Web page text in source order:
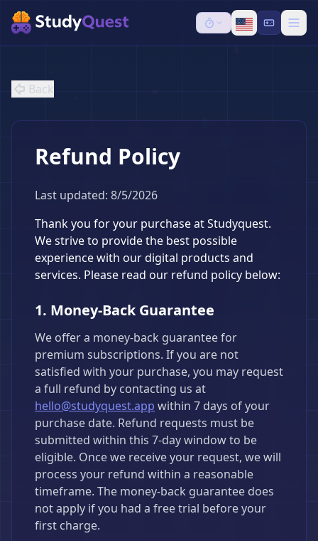
Back
Refund Policy
Last updated: 8/5/2026
Thank you for your purchase at Studyquest.
We strive to provide the best possible
experience with our digital products and
services. Please read our refund policy below:
1. Money-Back Guarantee
We offer a money-back guarantee for
premium subscriptions. If you are not
satisfied with your purchase, you may request
a full refund by contacting us at
hello@studyquest.app within 7 days of your
purchase date. Refund requests must be
submitted within this 7-day window to be
eligible. Once we receive your request, we will
process your refund within a reasonable
timeframe. The money-back guarantee does
not apply if you had a free trial before your
first charge.